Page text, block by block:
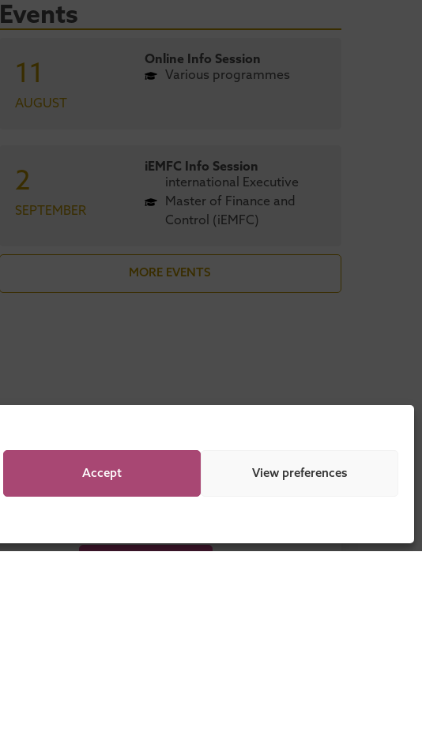
Accept View preferences
Maastricht University
strengthens global
Events
11
AUGUST
Online Info Session
Various programmes
2
SEPTEMBER
iEMFC Info Session
international Executive
Master of Finance and
Control (iEMFC)
MORE EVENTS